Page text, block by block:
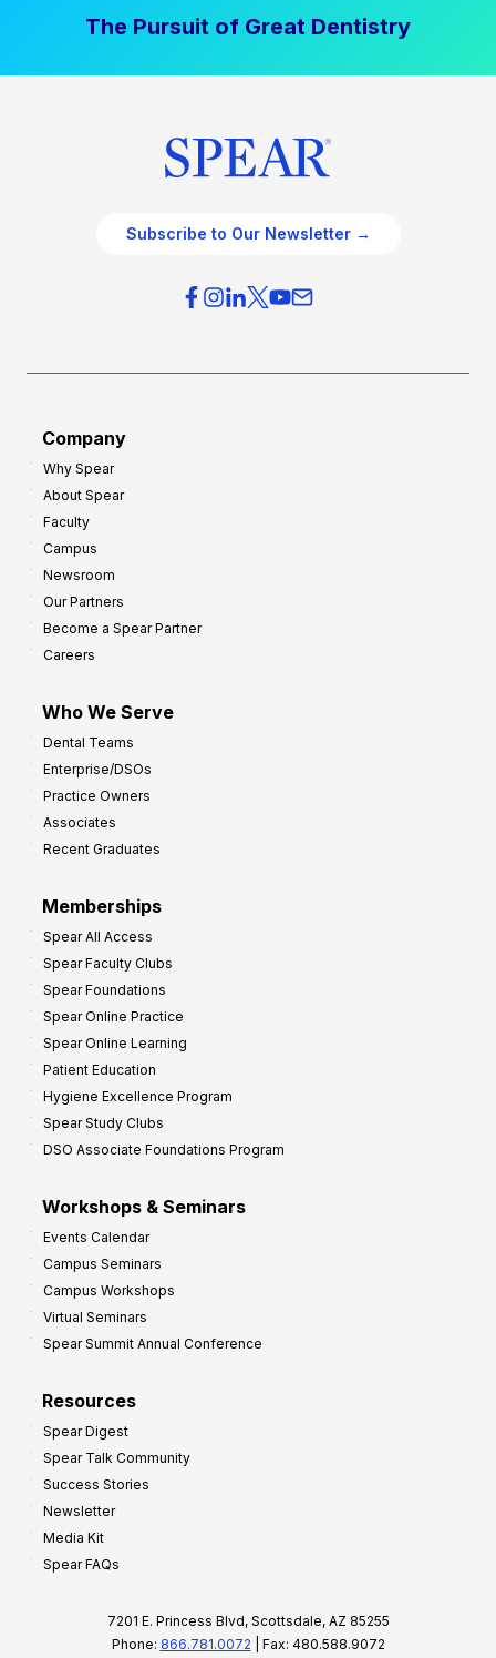
The Pursuit of Great Dentistry
Subscribe to Our Newsletter →
Company
Why Spear
About Spear
Faculty
Campus
Newsroom
Our Partners
Become a Spear Partner
Careers
Who We Serve
Dental Teams
Enterprise/DSOs
Practice Owners
Associates
Recent Graduates
Memberships
Spear All Access
Spear Faculty Clubs
Spear Foundations
Spear Online Practice
Spear Online Learning
Patient Education
Hygiene Excellence Program
Spear Study Clubs
DSO Associate Foundations Program
Workshops & Seminars
Events Calendar
Campus Seminars
Campus Workshops
Virtual Seminars
Spear Summit Annual Conference
Resources
Spear Digest
Spear Talk Community
Success Stories
Newsletter
Media Kit
Spear FAQs
7201 E. Princess Blvd, Scottsdale, AZ 85255
Phone: 866.781.0072 | Fax: 480.588.9072